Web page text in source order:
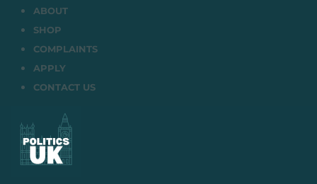
ABOUT
SHOP
COMPLAINTS
APPLY
CONTACT US